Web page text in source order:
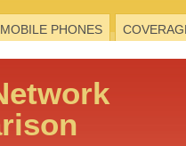
MOBILE PHONES